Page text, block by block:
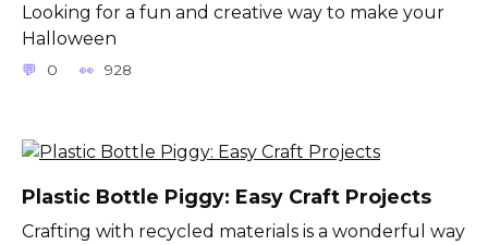
Looking for a fun and creative way to make your
Halloween
0 928
Plastic Bottle Piggy: Easy Craft Projects
Crafting with recycled materials is a wonderful way